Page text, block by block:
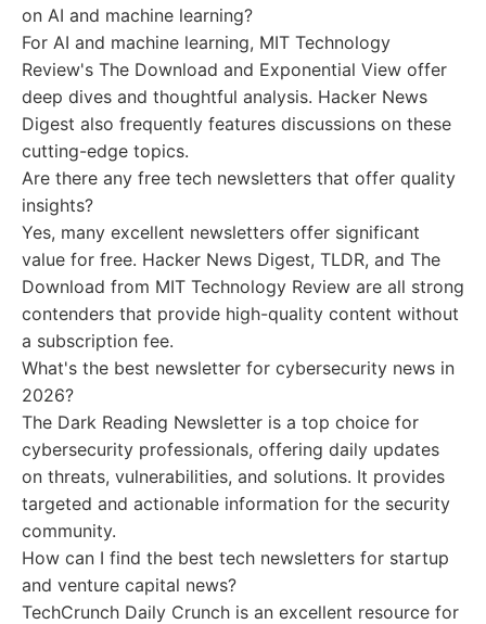
on AI and machine learning?
For AI and machine learning, MIT Technology
Review's The Download and Exponential View offer
deep dives and thoughtful analysis. Hacker News
Digest also frequently features discussions on these
cutting-edge topics.
Are there any free tech newsletters that offer quality
insights?
Yes, many excellent newsletters offer significant
value for free. Hacker News Digest, TLDR, and The
Download from MIT Technology Review are all strong
contenders that provide high-quality content without
a subscription fee.
What's the best newsletter for cybersecurity news in
2026?
The Dark Reading Newsletter is a top choice for
cybersecurity professionals, offering daily updates
on threats, vulnerabilities, and solutions. It provides
targeted and actionable information for the security
community.
How can I find the best tech newsletters for startup
and venture capital news?
TechCrunch Daily Crunch is an excellent resource for